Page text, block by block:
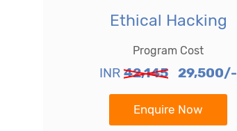
Ethical Hacking
Program Cost
INR 42,145 29,500/-
Enquire Now